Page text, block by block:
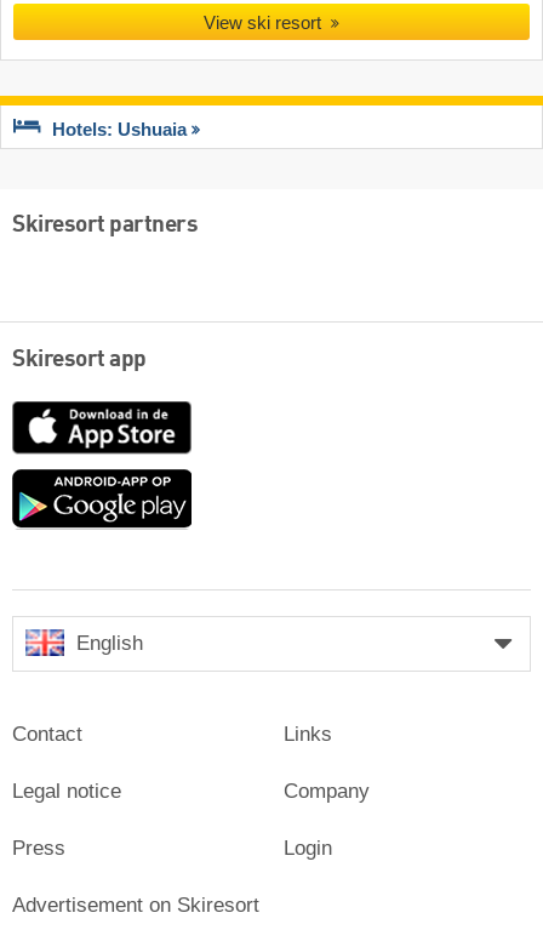
View ski resort
Hotels: Ushuaia
Skiresort partners
Skiresort app
App
Google
English
Contact
Legal notice
Press
Links
Company
Login
Advertisement on Skiresort